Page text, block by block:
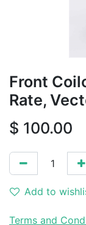
Front
Rate,
$ 100.00
Add to
Terms and